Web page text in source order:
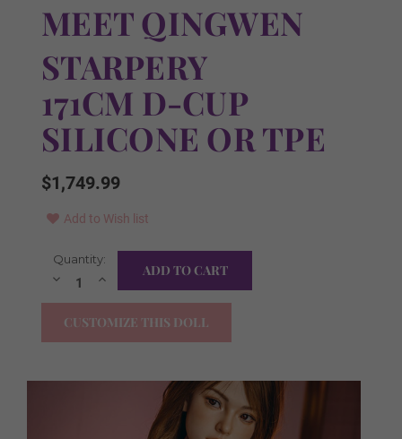
MEET QINGWEN
STARPERY
171CM D-CUP
SILICONE OR TPE
$1,749.99
Add to Wish list
YES I WANT ALL!
Clothes
Current
Stock:
Quantity:
DecreaseIncrease
Quantity:
CUSTOMIZE THIS DOLL